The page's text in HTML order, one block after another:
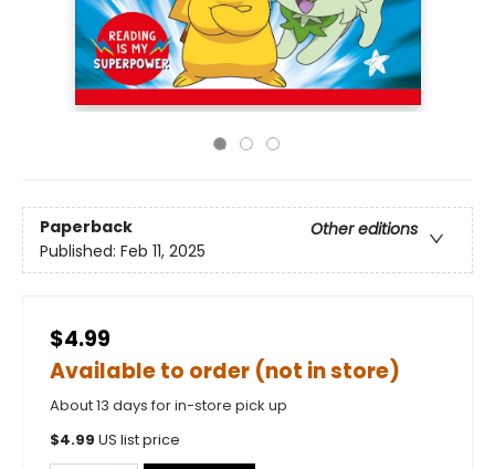
Paperback
Other editions
Published: Feb 11, 2025
$4.99
Available to order (not in store)
About 13 days for in-store pick up
$4.99 US list price